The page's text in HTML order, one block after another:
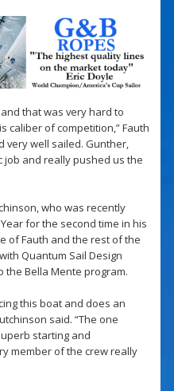
that was very hard to
caliber of competition,” Fauth
very well sailed. Gunther,
job and really pushed us the
who was recently
for the second time in his
of Fauth and the rest of the
Quantum Sail Design
the Bella Mente program.
this boat and does an
said. “The one
starting and
member of the crew really